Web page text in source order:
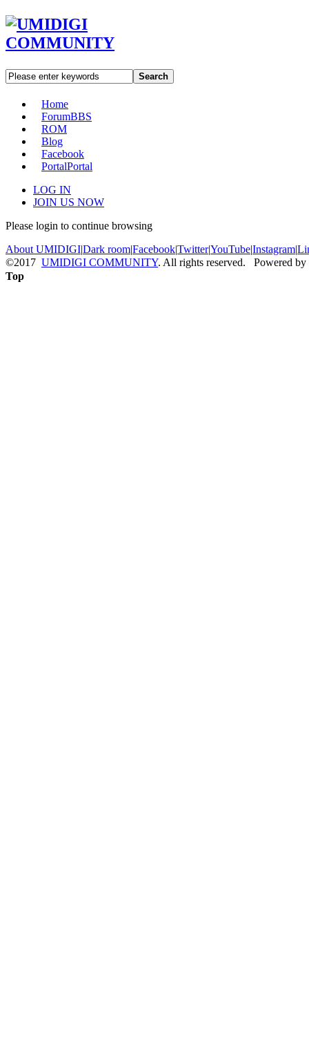
Search
Home
ForumBBS
ROM
Blog
Facebook
PortalPortal
LOG IN
JOIN US NOW
Please login to continue browsing
About UMIDIGI|Dark room|Facebook|Twitter|YouTube|Instagram|
©2017 UMIDIGI COMMUNITY. All rights reserved. Powered by
Top